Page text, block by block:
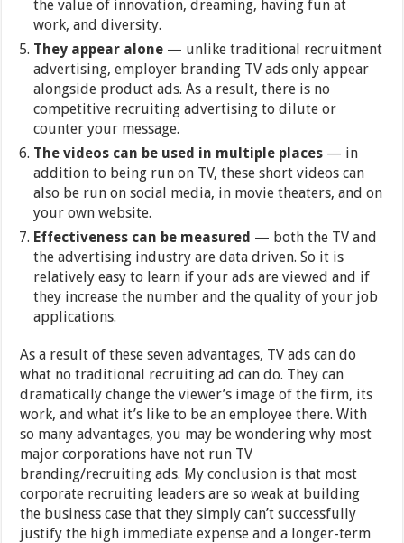
the value of innovation, dreaming, having fun at
work, and diversity.
They appear alone — unlike traditional recruitment
advertising, employer branding TV ads only appear
alongside product ads. As a result, there is no
competitive recruiting advertising to dilute or
counter your message.
The videos can be used in multiple places — in
addition to being run on TV, these short videos can
also be run on social media, in movie theaters, and on
your own website.
Effectiveness can be measured — both the TV and
the advertising industry are data driven. So it is
relatively easy to learn if your ads are viewed and if
they increase the number and the quality of your job
applications.
As a result of these seven advantages, TV ads can do
what no traditional recruiting ad can do. They can
dramatically change the viewer’s image of the firm, its
work, and what it’s like to be an employee there. With
so many advantages, you may be wondering why most
major corporations have not run TV
branding/recruiting ads. My conclusion is that most
corporate recruiting leaders are so weak at building
the business case that they simply can’t successfully
justify the high immediate expense and a longer-term